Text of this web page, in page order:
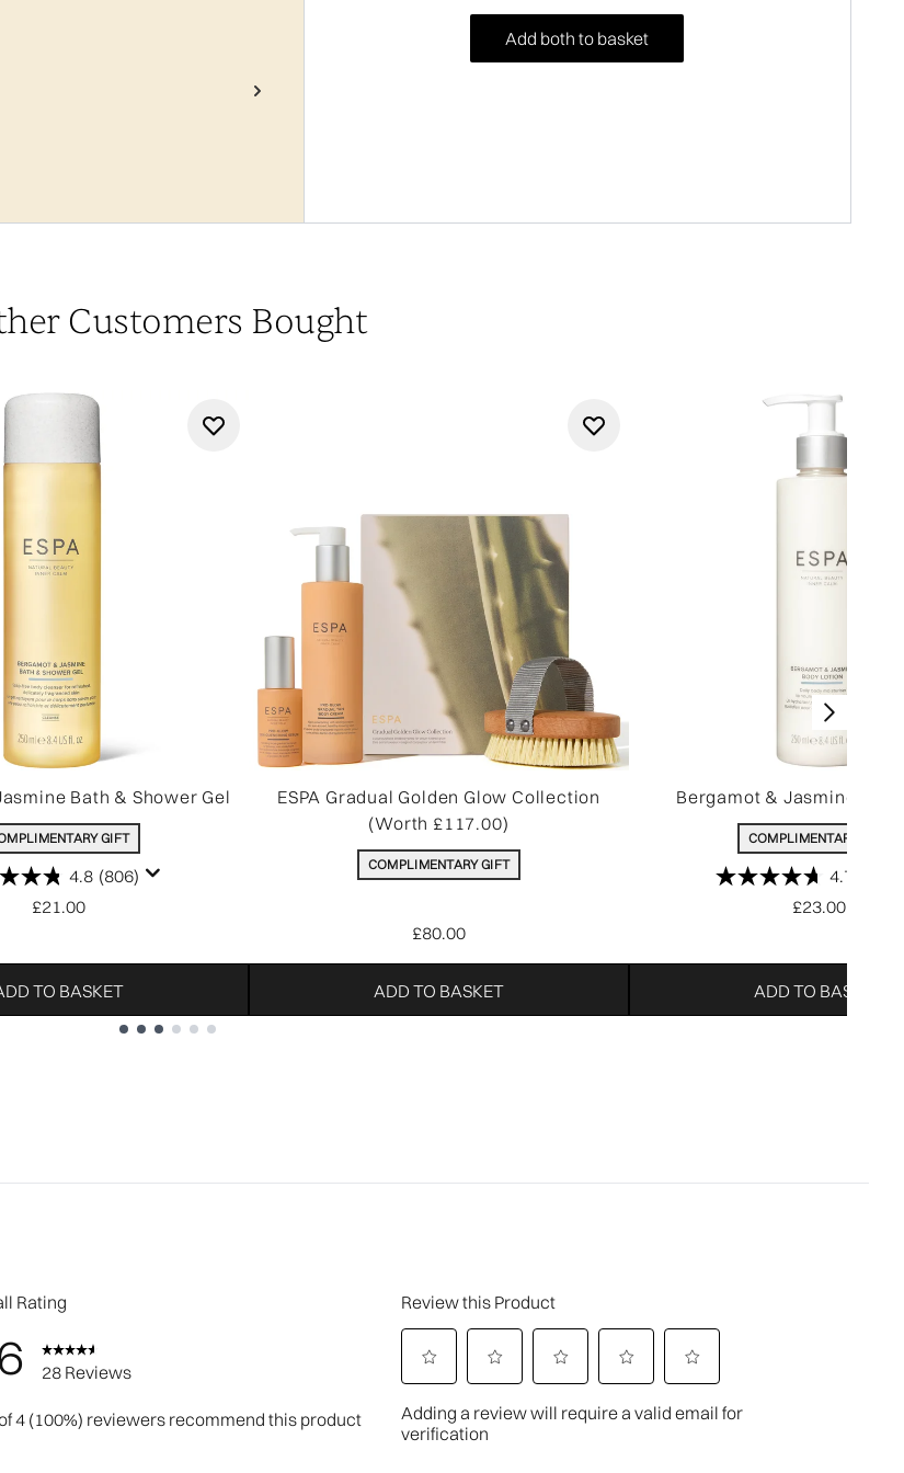
Add both to basket
Customers Bought
Bath & Shower Gel
GIFT
4.8 (806)
£21.00
TO BASKET
ESPA Gradual Golden Glow Collection
(Worth £117.00)
COMPLIMENTARY GIFT
£80.00
ADD TO BASKET
Bergamot & Jasmine
COMPLIMENTARY GIFT
4.7
£23.00
ADD TO BASKET